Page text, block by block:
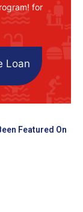
for
Loan
Featured On